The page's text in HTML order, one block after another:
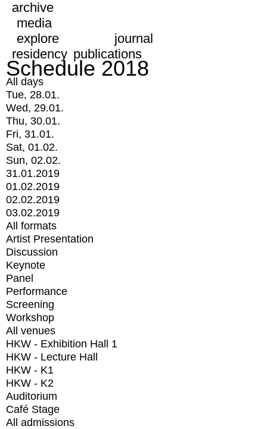
archive
media
explore
journal
residency publications
Schedule 2018
All days
Tue, 28.01.
Wed, 29.01.
Thu, 30.01.
Fri, 31.01.
Sat, 01.02.
Sun, 02.02.
31.01.2019
01.02.2019
02.02.2019
03.02.2019
All formats
Artist Presentation
Discussion
Keynote
Panel
Performance
Screening
Workshop
All venues
HKW - Exhibition Hall 1
HKW - Lecture Hall
HKW - K1
HKW - K2
Auditorium
Café Stage
All admissions